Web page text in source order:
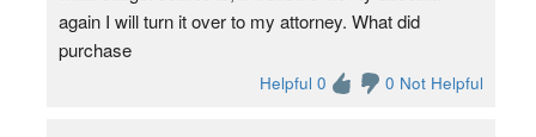
again I will turn it over to my attorney. What did
purchase
Helpful 0 0 Not Helpful